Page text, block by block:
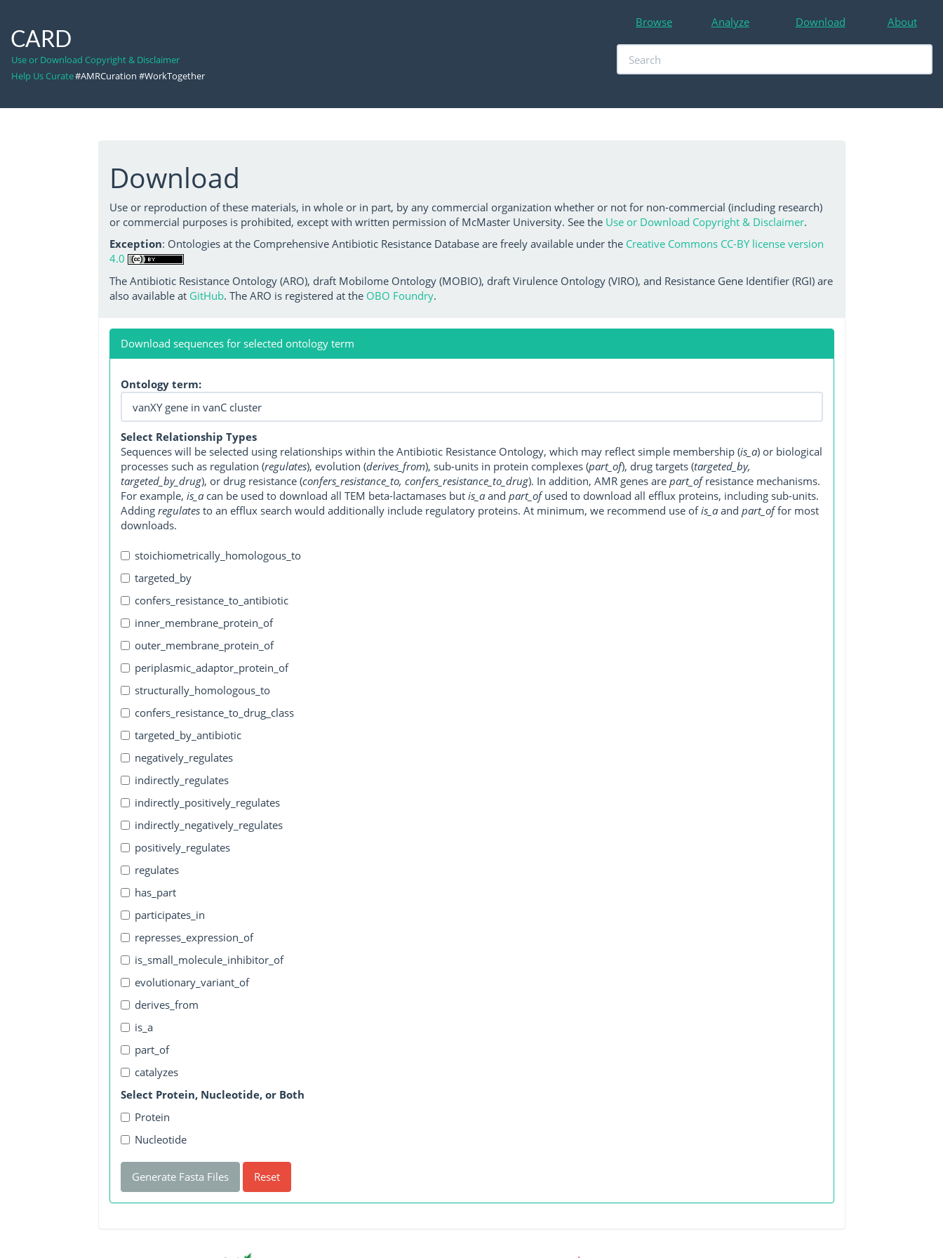
CARD
Use or Download Copyright & Disclaimer
Help Us Curate#AMRCuration #WorkTogether
Browse Analyze Download About
Download
Use or reproduction of these materials, in whole or in part, by any commercial organization whether or not for non-commercial (including research)
or commercial purposes is prohibited, except with written permission of McMaster University. See the Use or Download Copyright & Disclaimer.
Exception: Ontologies at the Comprehensive Antibiotic Resistance Database are freely available under the Creative Commons CC-BY license version
4.0
The Antibiotic Resistance Ontology (ARO), draft Mobilome Ontology (MOBIO), draft Virulence Ontology (VIRO), and Resistance Gene Identifier (RGI) are
also available at GitHub. The ARO is registered at the OBO Foundry.
Download sequences for selected ontology term
Ontology term:
Select Relationship Types
Sequences will be selected using relationships within the Antibiotic Resistance Ontology, which may reflect simple membership (is_a) or biological
processes such as regulation (regulates), evolution (derives_from), sub-units in protein complexes (part_of), drug targets (targeted_by,
targeted_by_drug), or drug resistance (confers_resistance_to, confers_resistance_to_drug). In addition, AMR genes are part_ofresistance mechanisms.
For example, is_acan be used to download all TEM beta-lactamases but is_aand part_ofused to download all efflux proteins, including sub-units.
Adding regulatesto an efflux search would additionally include regulatory proteins. At minimum, we recommend use ofis_aand part_offor most
downloads.
stoichiometrically_homologous_to
targeted_by
confers_resistance_to_antibiotic
inner_membrane_protein_of
outer_membrane_protein_of
periplasmic_adaptor_protein_of
structurally_homologous_to
confers_resistance_to_drug_class
targeted_by_antibiotic
negatively_regulates
indirectly_regulates
indirectly_positively_regulates
indirectly_negatively_regulates
positively_regulates
regulates
has_part
participates_in
represses_expression_of
is_small_molecule_inhibitor_of
evolutionary_variant_of
derives_from
is_a
part_of
catalyzes
Select Protein, Nucleotide, or Both
Protein
Nucleotide
Generate Fasta Files Reset